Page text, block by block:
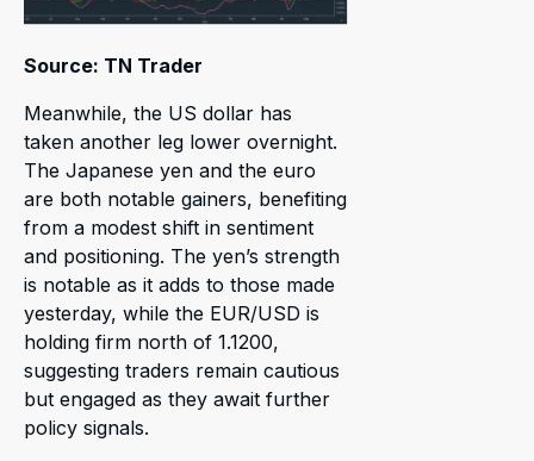
Source: TN Trader
Meanwhile, the US dollar has
taken another leg lower overnight.
The Japanese yen and the euro
are both notable gainers, benefiting
from a modest shift in sentiment
and positioning. The yen’s strength
is notable as it adds to those made
yesterday, while the EUR/USD is
holding firm north of 1.1200,
suggesting traders remain cautious
but engaged as they await further
policy signals.